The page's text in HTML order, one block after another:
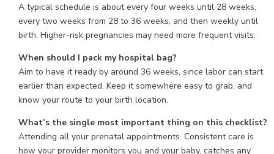
A typical schedule is about every four weeks until 28 weeks,
every two weeks from 28 to 36 weeks, and then weekly until
birth. Higher-risk pregnancies may need more frequent visits.
When should I pack my hospital bag?
Aim to have it ready by around 36 weeks, since labor can start
earlier than expected. Keep it somewhere easy to grab, and
know your route to your birth location.
What’s the single most important thing on this checklist?
Attending all your prenatal appointments. Consistent care is
how your provider monitors you and your baby, catches any